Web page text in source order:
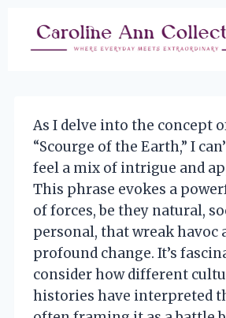
As I delve into the concept
“Scourge of the Earth,” I
feel a mix of intrigue and
This phrase evokes a
of forces, be they natural,
personal, that wreak havoc
profound change. It’s
consider how different
histories have interpreted